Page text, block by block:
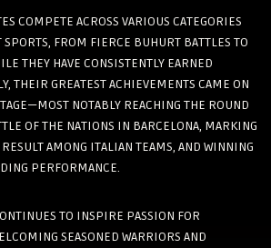
COMPETE ACROSS VARIOUS CATEGORIES
FROM FIERCE BUHURT BATTLES TO
THEY HAVE CONSISTENTLY EARNED
THEIR GREATEST ACHIEVEMENTS CAME ON
NOTABLY REACHING THE ROUND
OF THE NATIONS IN BARCELONA, MARKING
AMONG ITALIAN TEAMS, AND WINNING
PERFORMANCE.
TO INSPIRE PASSION FOR
SEASONED WARRIORS AND